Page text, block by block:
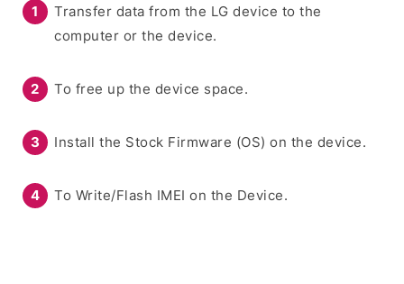
Transfer data from the LG device to the
computer or the device.
To free up the device space.
Install the Stock Firmware (OS) on the device.
To Write/Flash IMEI on the Device.